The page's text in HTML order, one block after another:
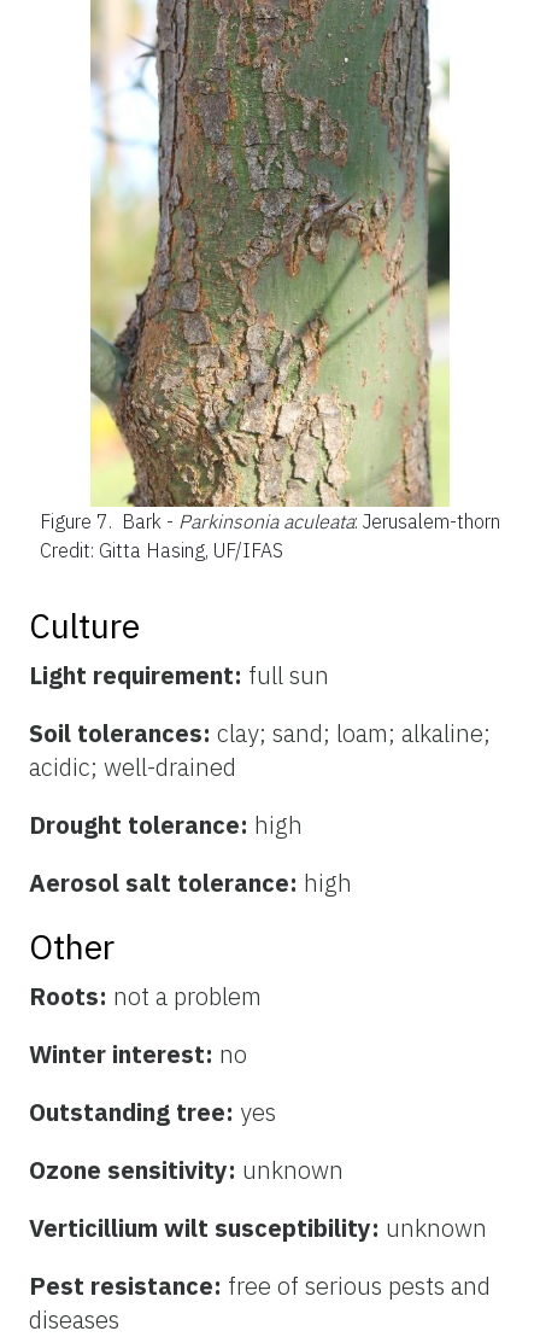
Figure 7. Bark - Parkinsonia aculeata: Jerusalem-thorn
Credit: Gitta Hasing, UF/IFAS
Culture
Light requirement: full sun
Soil tolerances: clay; sand; loam; alkaline;
acidic; well-drained
Drought tolerance: high
Aerosol salt tolerance: high
Other
Roots: not a problem
Winter interest: no
Outstanding tree: yes
Ozone sensitivity: unknown
Verticillium wilt susceptibility: unknown
Pest resistance: free of serious pests and
diseases